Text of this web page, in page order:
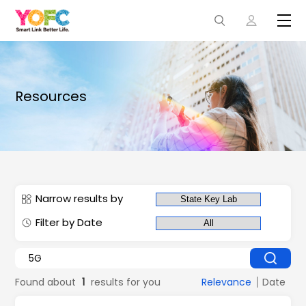
Resources
Narrow results by
Filter by Date
Found about 1 results for you Relevance Date